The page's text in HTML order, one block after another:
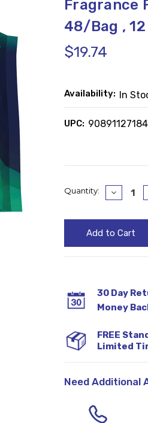
Fragrance
48/Bag ,
$19.74
Availability: In
UPC: 90891127184
Current
Quantity:
30 Day
Money
FREE
Limited
Need Additional